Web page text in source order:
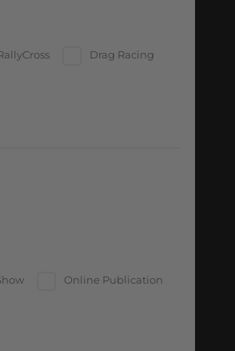
Drag Racing
Online Publication